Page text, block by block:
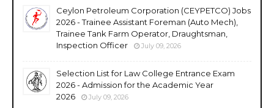
Ceylon Petroleum Corporation (CEYPETCO) Jobs
2026 - Trainee Assistant Foreman (Auto Mech),
Trainee Tank Farm Operator, Draughtsman,
Inspection Officer
July 09, 2026
Selection List for Law College Entrance Exam
2026 - Admission for the Academic Year
2026
July 09, 2026